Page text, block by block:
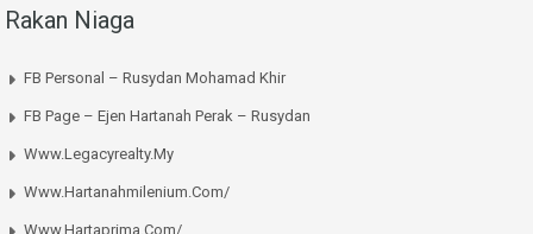
Rakan Niaga
FB Personal – Rusydan Mohamad Khir
FB Page – Ejen Hartanah Perak – Rusydan
Www.legacyrealty.my
Www.hartanahmilenium.com/
Www.hartaprima.com/